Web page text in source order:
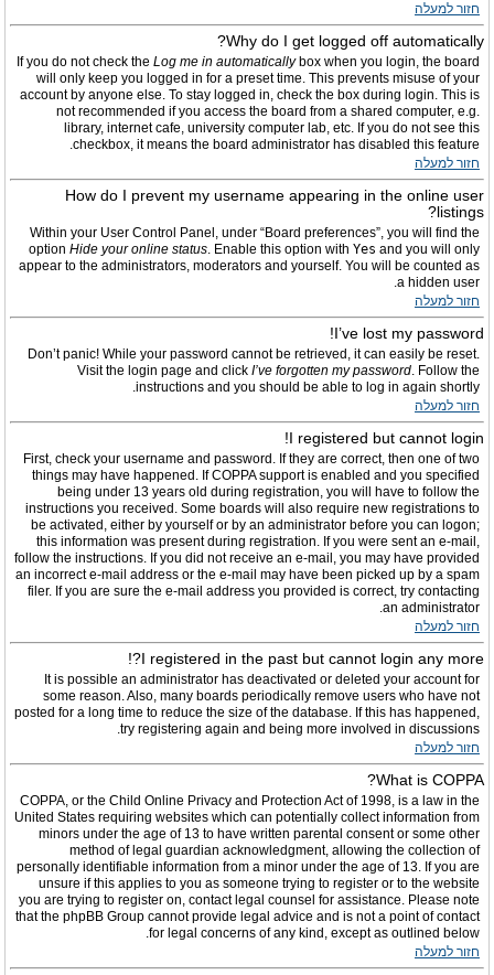
חזור למעלה
Why do I get logged off automatically?
If you do not check the Log me in automaticallybox when you login, the board
will only keep you logged in for a preset time. This prevents misuse of your
account by anyone else. To stay logged in, check the box during login. This is
not recommended if you access the board from a shared computer, e.g.
library, internet cafe, university computer lab, etc. If you do not see this
checkbox, it means the board administrator has disabled this feature.
חזור למעלה
How do I prevent my username appearing in the online user
listings?
Within your User Control Panel, under “Board preferences”, you will find the
option Hide your online status. Enable this option with Yes and you will only
appear to the administrators, moderators and yourself. You will be counted as
a hidden user.
חזור למעלה
I’ve lost my password!
Don’t panic! While your password cannot be retrieved, it can easily be reset.
Visit the login page and click I’ve forgotten my password. Follow the
instructions and you should be able to log in again shortly.
חזור למעלה
I registered but cannot login!
First, check your username and password. If they are correct, then one of two
things may have happened. If COPPA support is enabled and you specified
being under 13 years old during registration, you will have to follow the
instructions you received. Some boards will also require new registrations to
be activated, either by yourself or by an administrator before you can logon;
this information was present during registration. If you were sent an e-mail,
follow the instructions. If you did not receive an e-mail, you may have provided
an incorrect e-mail address or the e-mail may have been picked up by a spam
filer. If you are sure the e-mail address you provided is correct, try contacting
an administrator.
חזור למעלה
I registered in the past but cannot login any more?!
It is possible an administrator has deactivated or deleted your account for
some reason. Also, many boards periodically remove users who have not
posted for a long time to reduce the size of the database. If this has happened,
try registering again and being more involved in discussions.
חזור למעלה
What is COPPA?
COPPA, or the Child Online Privacy and Protection Act of 1998, is a law in the
United States requiring websites which can potentially collect information from
minors under the age of 13 to have written parental consent or some other
method of legal guardian acknowledgment, allowing the collection of
personally identifiable information from a minor under the age of 13. If you are
unsure if this applies to you as someone trying to register or to the website
you are trying to register on, contact legal counsel for assistance. Please note
that the phpBB Group cannot provide legal advice and is not a point of contact
for legal concerns of any kind, except as outlined below.
חזור למעלה